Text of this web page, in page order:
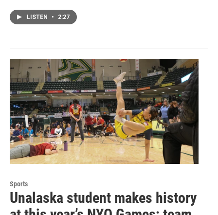
LISTEN • 2:27
Sports
Unalaska student makes history